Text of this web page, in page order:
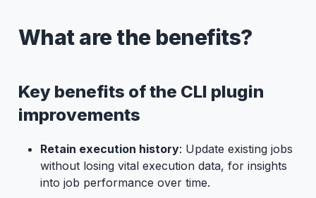
What are the benefits?
Key benefits of the CLI plugin
improvements
Retain execution history: Update existing jobs
without losing vital execution data, for insights
into job performance over time.